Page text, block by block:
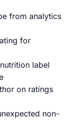
from analytics
for
label
on ratings
non-